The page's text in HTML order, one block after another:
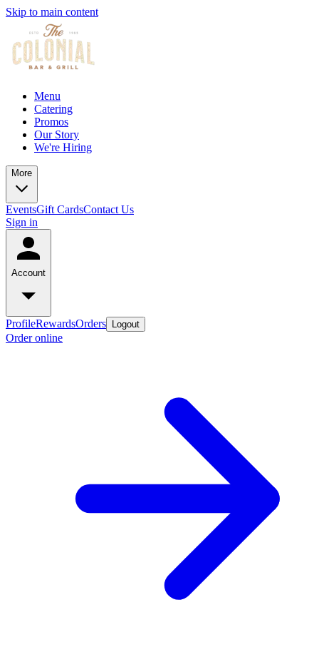
Skip to main content
Menu
Catering
Promos
Our Story
We're Hiring
More
EventsGift CardsContact Us
Sign in
Account
ProfileRewardsOrders Logout
Order online